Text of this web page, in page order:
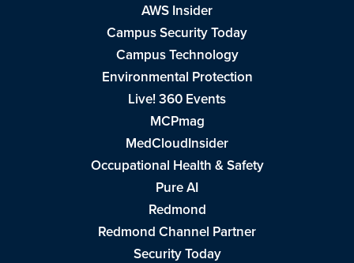
AWS Insider
Campus Security Today
Campus Technology
Environmental Protection
Live! 360 Events
MCPmag
MedCloudInsider
Occupational Health & Safety
Pure AI
Redmond
Redmond Channel Partner
Security Today